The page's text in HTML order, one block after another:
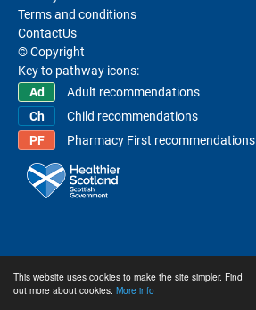
This website uses cookies to make the site simpler. Find
out more about cookies. More info
Terms and conditions
ContactUs
© Copyright
Key to pathway icons:
Adult recommendations
Child recommendations
Pharmacy First recommendations